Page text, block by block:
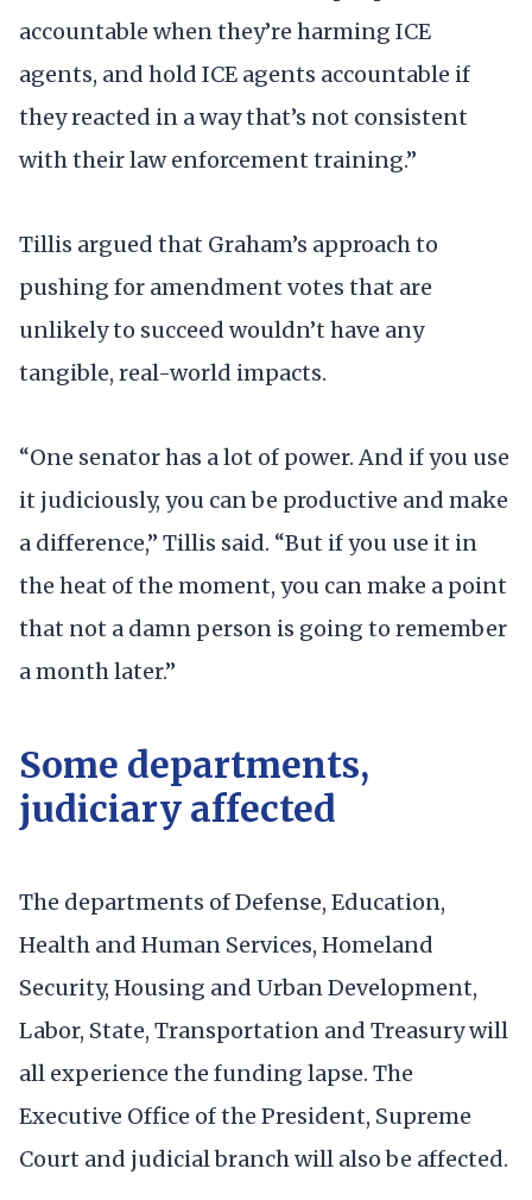
accountable when they’re harming ICE
agents, and hold ICE agents accountable if
they reacted in a way that’s not consistent
with their law enforcement training.”
Tillis argued that Graham’s approach to
pushing for amendment votes that are
unlikely to succeed wouldn’t have any
tangible, real-world impacts.
“One senator has a lot of power. And if you use
it judiciously, you can be productive and make
a difference,” Tillis said. “But if you use it in
the heat of the moment, you can make a point
that not a damn person is going to remember
a month later.”
Some departments,
judiciary affected
The departments of Defense, Education,
Health and Human Services, Homeland
Security, Housing and Urban Development,
Labor, State, Transportation and Treasury will
all experience the funding lapse. The
Executive Office of the President, Supreme
Court and judicial branch will also be affected.